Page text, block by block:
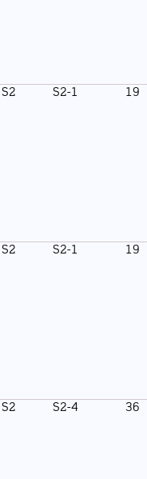
S2 S2-1 19
S2 S2-1 19
S2 S2-4 36